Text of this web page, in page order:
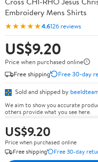
Embroidery Mens Shirts
★★★★★4.6126 reviews
US$9.20
Price when purchased online
Free shipping
Free 30-day
Sold and shipped by
We aim to show you accurate
others provide what you see here.
US$9.20
Price when purchased online
Free shipping
Free 30-day